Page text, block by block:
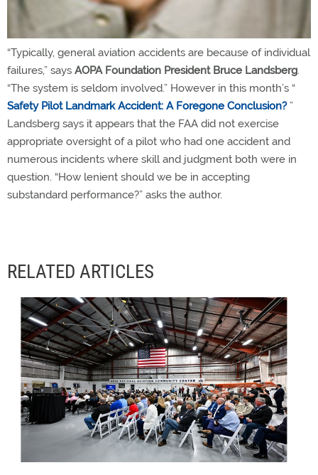
“Typically, general aviation accidents are because of individual
failures,” says AOPA Foundation President Bruce Landsberg.
“The system is seldom involved.” However in this month’s “
Safety Pilot Landmark Accident: A Foregone Conclusion? ”
Landsberg says it appears that the FAA did not exercise
appropriate oversight of a pilot who had one accident and
numerous incidents where skill and judgment both were in
question. “How lenient should we be in accepting
substandard performance?” asks the author.
RELATED ARTICLES